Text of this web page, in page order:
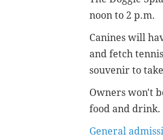
noon to 2 p.m.
Canines will
and fetch
souvenir to
Owners won't
food and drink.
General